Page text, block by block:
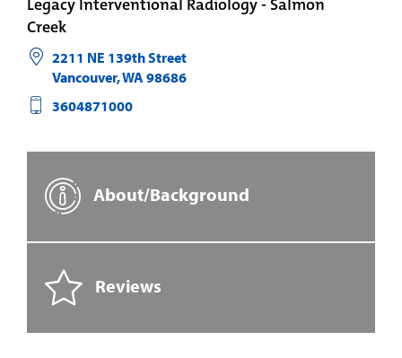
Legacy Interventional Radiology - Salmon
Creek
2211 NE 139th Street
Vancouver,WA 98686
3604871000
About/Background
Reviews